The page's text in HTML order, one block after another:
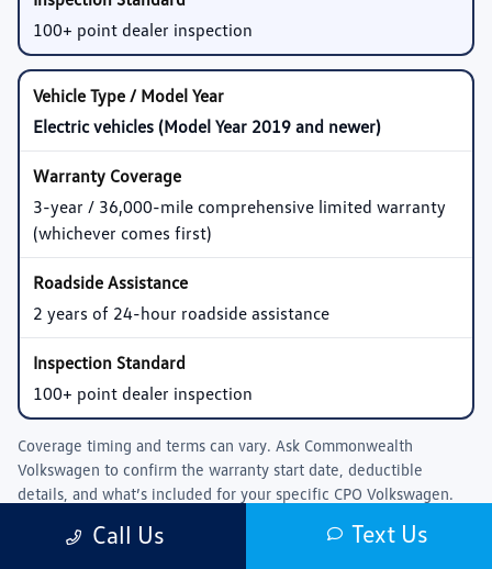
100+ point dealer inspection
Electric vehicles (Model Year 2019 and newer)
3-year / 36,000-mile comprehensive limited warranty
(whichever comes first)
2 years of 24-hour roadside assistance
100+ point dealer inspection
Coverage timing and terms can vary. Ask Commonwealth
Volkswagen to confirm the warranty start date, deductible
details, and what’s included for your specific CPO Volkswagen.
Pre-Owned Volkswagen
Call Us Text Us